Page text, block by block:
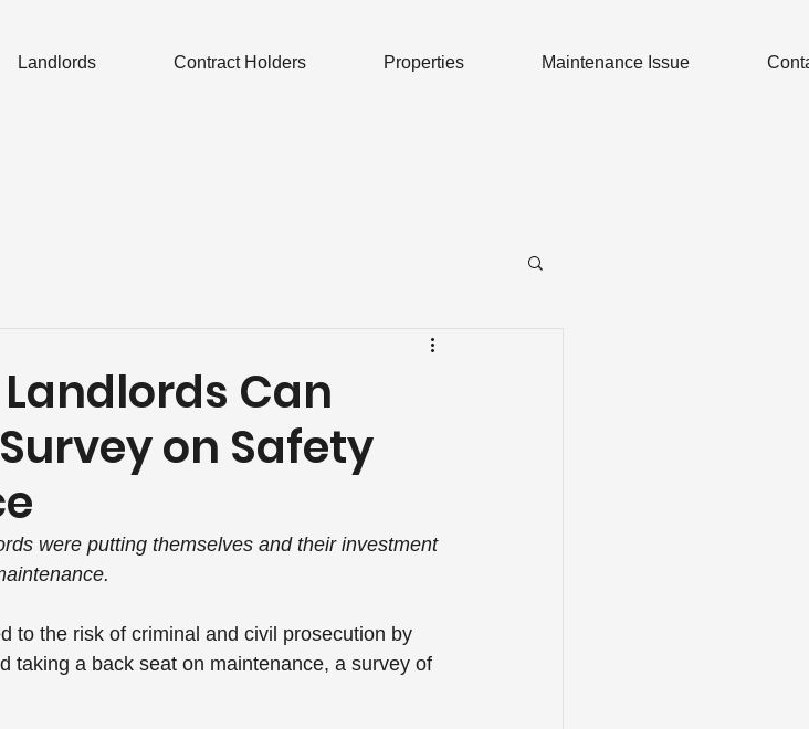
Landlords Contract Holders Properties Maintenance Issue
Can
on Safety
were putting themselves and their investment
to the risk of criminal and civil prosecution by
taking a back seat on maintenance, a survey of